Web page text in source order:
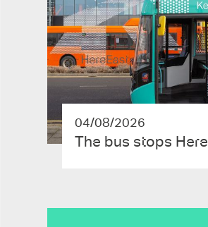
04/08/2026
The bus stops Here